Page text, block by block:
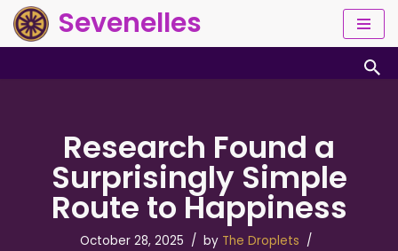
Skip
Sevenelles
Research Found a
Surprisingly Simple
Route to Happiness
October 28, 2025 by The Droplets